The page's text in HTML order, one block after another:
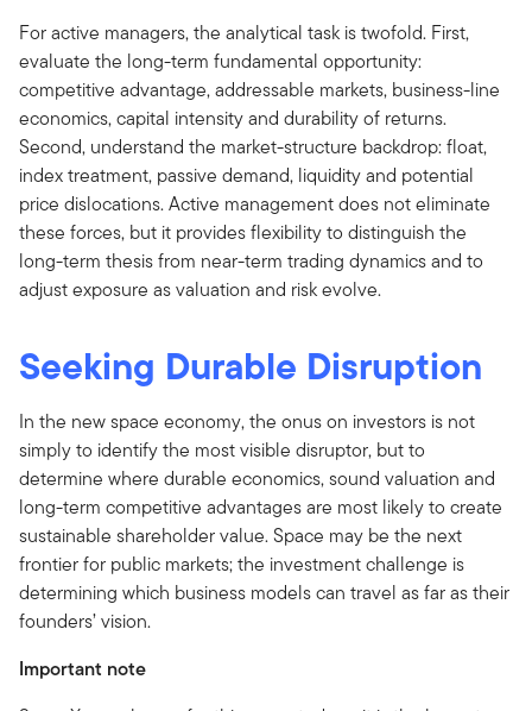
For active managers, the analytical task is twofold. First,
evaluate the long-term fundamental opportunity:
competitive advantage, addressable markets, business-line
economics, capital intensity and durability of returns.
Second, understand the market-structure backdrop: float,
index treatment, passive demand, liquidity and potential
price dislocations. Active management does not eliminate
these forces, but it provides flexibility to distinguish the
long-term thesis from near-term trading dynamics and to
adjust exposure as valuation and risk evolve.
Seeking Durable Disruption
In the new space economy, the onus on investors is not
simply to identify the most visible disruptor, but to
determine where durable economics, sound valuation and
long-term competitive advantages are most likely to create
sustainable shareholder value. Space may be the next
frontier for public markets; the investment challenge is
determining which business models can travel as far as their
founders’ vision.
Important note